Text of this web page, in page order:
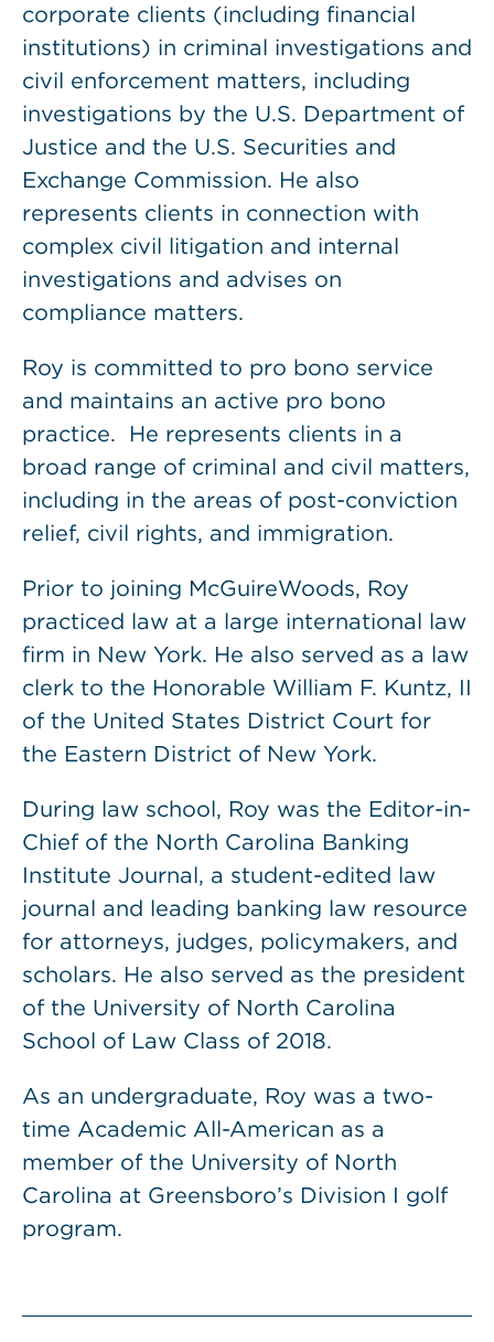
corporate clients (including financial
institutions) in criminal investigations and
civil enforcement matters, including
investigations by the U.S. Department of
Justice and the U.S. Securities and
Exchange Commission. He also
represents clients in connection with
complex civil litigation and internal
investigations and advises on
compliance matters.
Roy is committed to pro bono service
and maintains an active pro bono
practice. He represents clients in a
broad range of criminal and civil matters,
including in the areas of post-conviction
relief, civil rights, and immigration.
Prior to joining McGuireWoods, Roy
practiced law at a large international law
firm in New York. He also served as a law
clerk to the Honorable William F. Kuntz, II
of the United States District Court for
the Eastern District of New York.
During law school, Roy was the Editor-in-
Chief of the North Carolina Banking
Institute Journal, a student-edited law
journal and leading banking law resource
for attorneys, judges, policymakers, and
scholars. He also served as the president
of the University of North Carolina
School of Law Class of 2018.
As an undergraduate, Roy was a two-
time Academic All-American as a
member of the University of North
Carolina at Greensboro’s Division I golf
program.